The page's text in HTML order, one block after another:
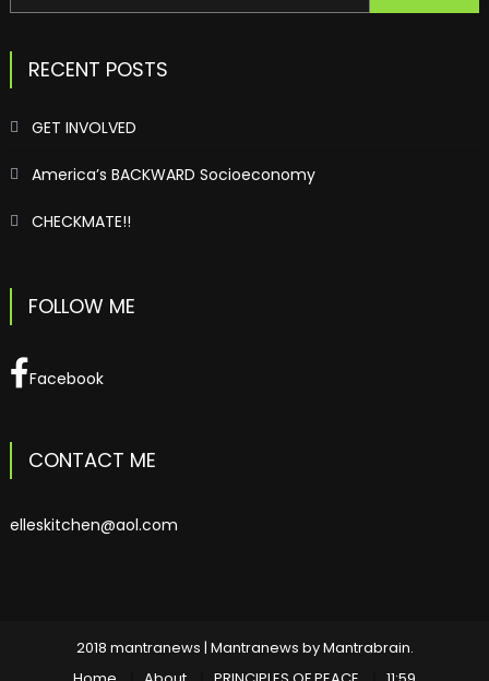
for:
RECENT POSTS
GET INVOLVED
America’s BACKWARD Socioeconomy
CHECKMATE!!
FOLLOW ME
Facebook
CONTACT ME
elleskitchen@aol.com
2018 mantranews | Mantranews byMantrabrain.